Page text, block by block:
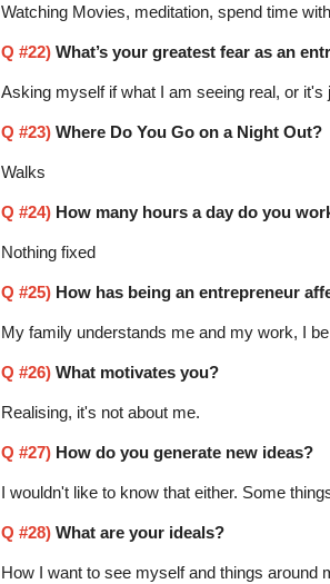
Watching Movies, meditation, spend time
Q #22) What’s your greatest fear as an
Asking myself if what I am seeing real, or
Q #23) Where Do You Go on a Night Out?
Walks
Q #24) How many hours a day do you
Nothing fixed
Q #25) How has being an entrepreneur
My family understands me and my work, I
Q #26) What motivates you?
Realising, it's not about me.
Q #27) How do you generate new ideas?
I wouldn't like to know that either. Some
Q #28) What are your ideals?
How I want to see myself and things around